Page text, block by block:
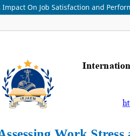
On Job Satisfaction and